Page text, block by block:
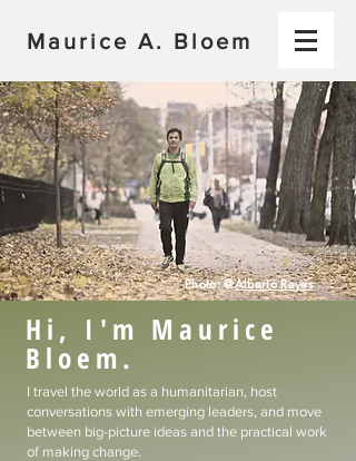
Maurice A. Bloem
Photo: @Alberto Reyes
Hi, I'm Maurice
Bloem.
I travel the world as a humanitarian, host
conversations with emerging leaders, and move
between big-picture ideas and the practical work
of making change.​